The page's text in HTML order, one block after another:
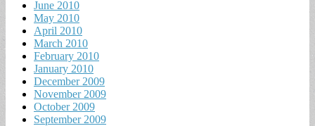
June 2010
May 2010
April 2010
March 2010
February 2010
January 2010
December 2009
November 2009
October 2009
September 2009